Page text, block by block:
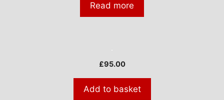
Read more
£95.00
Add to basket